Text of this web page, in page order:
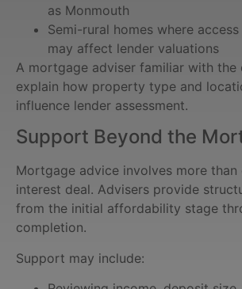
as Monmouth
Semi-rural homes where
may affect lender valuations
A mortgage adviser familiar with the
explain how property type and
influence lender assessment.
Support Beyond the
Mortgage advice involves more than
interest deal. Advisers provide
from the initial affordability stage
completion.
Support may include: